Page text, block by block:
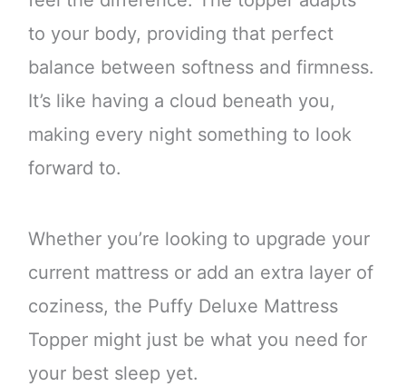
to your body, providing that perfect
balance between softness and firmness.
It’s like having a cloud beneath you,
making every night something to look
forward to.
Whether you’re looking to upgrade your
current mattress or add an extra layer of
coziness, the Puffy Deluxe Mattress
Topper might just be what you need for
your best sleep yet.